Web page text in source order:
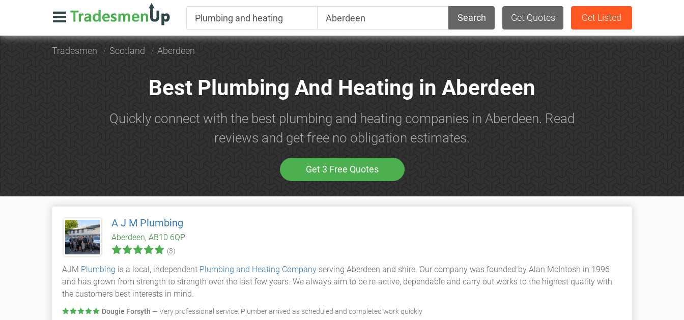
Search Get Quotes Get Listed
Tradesmen Scotland Aberdeen
Best Plumbing And Heating in Aberdeen
Quickly connect with the best plumbing and heating companies in Aberdeen. Read
reviews and get free no obligation estimates.
Get 3 Free Quotes
A J M Plumbing
Aberdeen, AB10 6QP
(3)
AJM Plumbing is a local, independent Plumbing and Heating Company serving Aberdeen and shire. Our company was founded by Alan McIntosh in 1996
and has grown from strength to strength over the last few years. We always aim to be re-active, dependable and carry out works to the highest quality with
the customers best interests in mind.
Dougie Forsyth — Very professional service. Plumber arrived as scheduled and completed work quickly